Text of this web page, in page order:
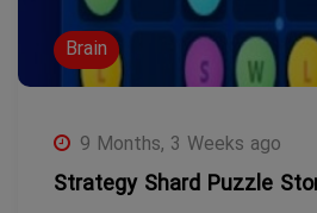
Brain
9 Months, 3 Weeks ago
Strategy Shard Puzzle